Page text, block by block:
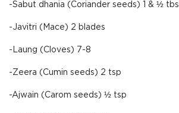
-Sabut dhania (Coriander seeds) 1 & ½ tbs
-Javitri (Mace) 2 blades
-Laung (Cloves) 7-8
-Zeera (Cumin seeds) 2 tsp
-Ajwain (Carom seeds) ½ tsp